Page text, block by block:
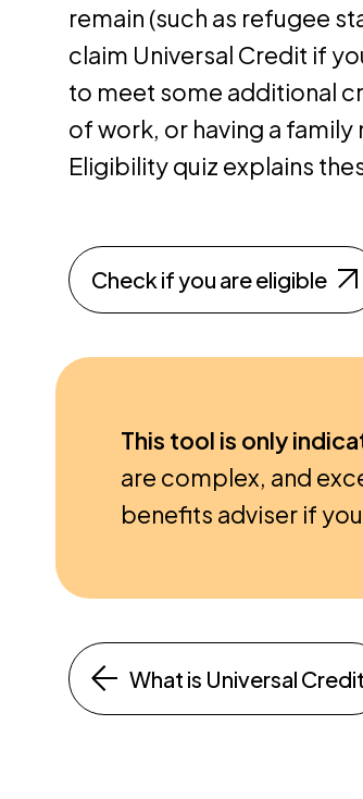
remain (such as refugee
claim Universal Credit if
to meet some additional
of work, or having a
Eligibility quiz explains
Check if you are eligible
This tool is only
are complex, and
benefits adviser if
What is Universal Credit